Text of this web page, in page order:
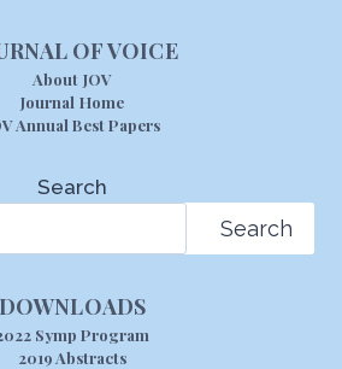
OF VOICE
About JOV
Journal Home
Annual Best Papers
Search
Search
DOWNLOADS
Symp Program
2019 Abstracts